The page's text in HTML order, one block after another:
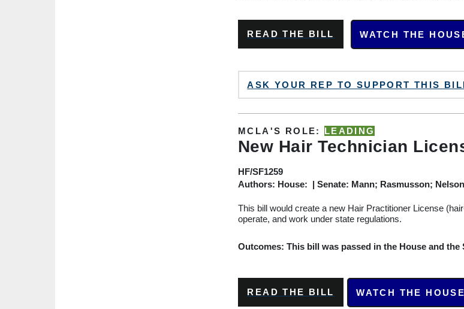
READ THE BILL WATCH THE
ASK YOUR REP TO SUPPORT THIS
MCLA'S ROLE: LEADING
New Hair Technician
HF/SF1259
Authors: House: | Senate: Mann; Rasmusson;
This bill would create a new Hair Practitioner License
operate, and work under state regulations.
Outcomes: This bill was passed in the House and
READ THE BILL WATCH THE